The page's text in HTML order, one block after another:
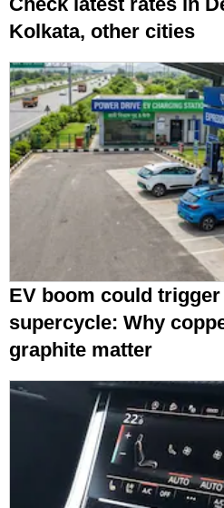
Kolkata, other cities
EV boom could
supercycle: Why
graphite matter